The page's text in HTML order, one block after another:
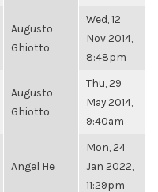
Augusto
Ghiotto
Wed, 12
Nov 2014,
8:48pm
Augusto
Ghiotto
Thu, 29
May 2014,
9:40am
Angel He
Mon, 24
Jan 2022,
11:29pm